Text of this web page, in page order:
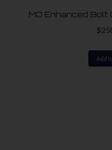
MD Enhanced
$
Add